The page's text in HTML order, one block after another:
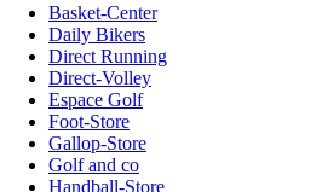
Basket-Center
Daily Bikers
Direct Running
Direct-Volley
Espace Golf
Foot-Store
Gallop-Store
Golf and co
Handball-Store